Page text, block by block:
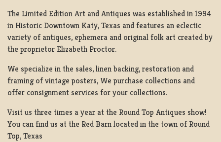
The Limited Edition Art and Antiques was established in 1994
in Historic Downtown Katy, Texas and features an eclectic
variety of antiques, ephemera and original folk art created by
the proprietor Elizabeth Proctor.
We specialize in the sales, linen backing, restoration and
framing of vintage posters, We purchase collections and
offer consignment services for your collections.
Visit us three times a year at the Round Top Antiques show!
You can find us at the Red Barn located in the town of Round
Top, Texas